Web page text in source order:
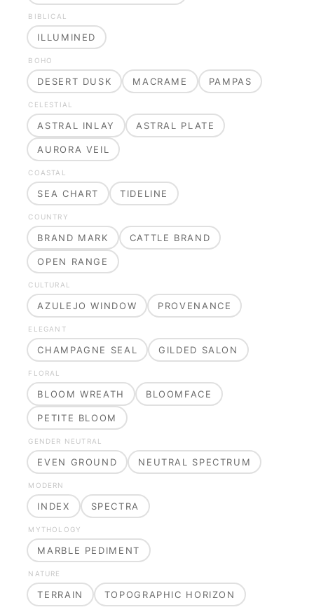
BIBLICAL
ILLUMINED
BOHO
DESERT DUSK MACRAME PAMPAS
CELESTIAL
ASTRAL INLAY ASTRAL PLATE
AURORA VEIL
COASTAL
SEA CHART TIDELINE
COUNTRY
BRAND MARK CATTLE BRAND
OPEN RANGE
CULTURAL
AZULEJO WINDOW PROVENANCE
ELEGANT
CHAMPAGNE SEAL GILDED SALON
FLORAL
BLOOM WREATH BLOOMFACE
PETITE BLOOM
GENDER NEUTRAL
EVEN GROUND NEUTRAL SPECTRUM
MODERN
INDEX SPECTRA
MYTHOLOGY
MARBLE PEDIMENT
NATURE
TERRAIN TOPOGRAPHIC HORIZON